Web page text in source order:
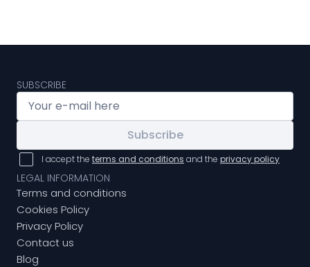
SUBSCRIBE
Subscribe
I accept the terms and conditions and the privacy policy
LEGAL INFORMATION
Terms and conditions
Cookies Policy
Privacy Policy
Contact us
Blog